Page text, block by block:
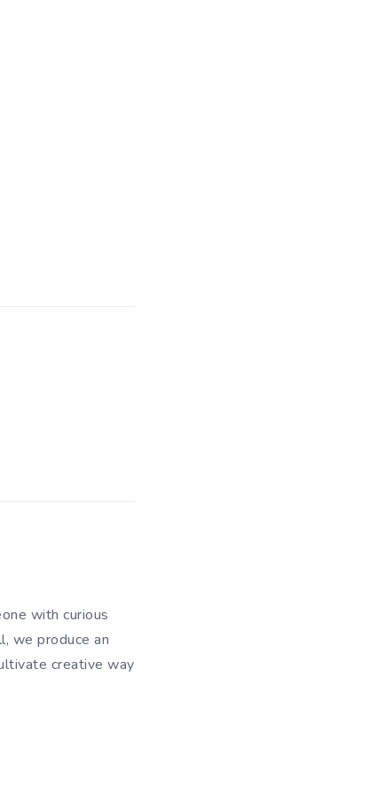
with curious
we produce an
creative way